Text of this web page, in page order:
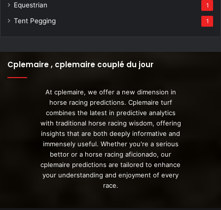
Equestrian 1
Tent Pegging 1
Cplemaire , cplemaire couplé du jour
At cplemaire, we offer a new dimension in
horse racing predictions. Cplemaire turf
combines the latest in predictive analytics
with traditional horse racing wisdom, offering
insights that are both deeply informative and
immensely useful. Whether you're a serious
bettor or a horse racing aficionado, our
cplemaire predictions are tailored to enhance
your understanding and enjoyment of every
race.